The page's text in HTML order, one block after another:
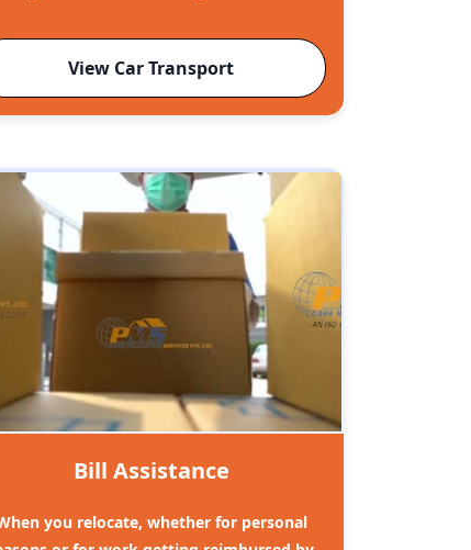
View Car Transport
Bill Assistance
you relocate, whether for personal